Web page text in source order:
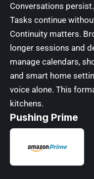
Conversations
Tasks continue
Continuity matters.
longer sessions and
manage calendars,
and smart home
voice alone. This
kitchens.
Pushing Prime